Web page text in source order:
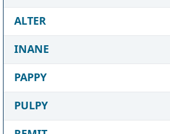
ALTER
INANE
PAPPY
PULPY